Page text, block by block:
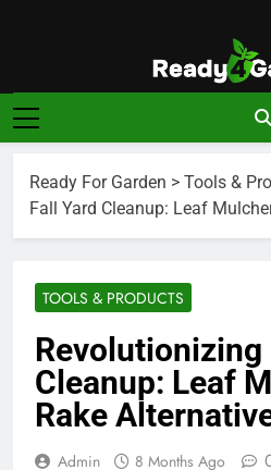
Ready, Set,
Ready For Garden > Tools &
Fall Yard Cleanup: Leaf
TOOLS & PRODUCTS
Revolutionizing
Cleanup: Leaf
Rake
Admin 8 Months Ago